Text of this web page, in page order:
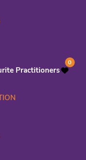
Practitioners
0